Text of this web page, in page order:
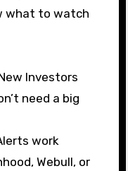
what to watch
Investors
need a big
work
Webull, or